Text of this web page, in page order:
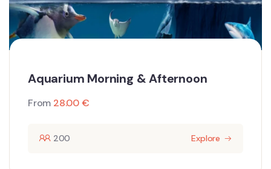
Aquarium Morning & Afternoon
From 28.00€
200 Explore